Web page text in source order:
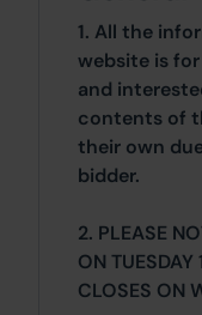
1. All the
website is
and
contents of
their own
bidder.
2. PLEASE
ON TUESDAY
CLOSES ON